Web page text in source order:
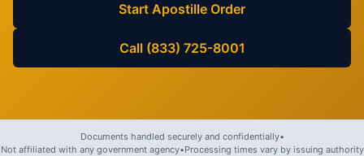
Start Apostille Order
Call (833) 725-8001
Documents handled securely and confidentially•
Not affiliated with any government agency•Processing times vary by issuing authority